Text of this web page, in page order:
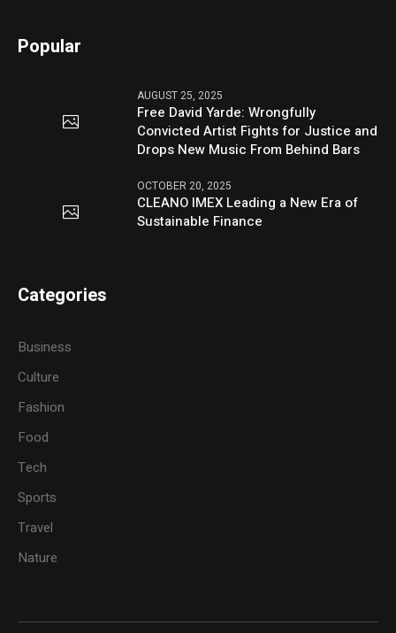
Popular
AUGUST 25, 2025
Free David Yarde: Wrongfully
Convicted Artist Fights for Justice and
Drops New Music From Behind Bars
OCTOBER 20, 2025
CLEANO IMEX Leading a New Era of
Sustainable Finance
Categories
Business
Culture
Fashion
Food
Tech
Sports
Travel
Nature